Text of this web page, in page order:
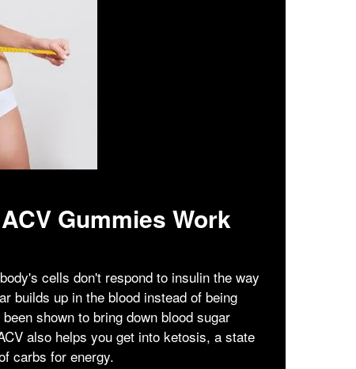
Gummies Work
cells don't respond to insulin the way
builds up in the blood instead of being
shown to bring down blood sugar
also helps you get into ketosis, a state
carbs for energy.